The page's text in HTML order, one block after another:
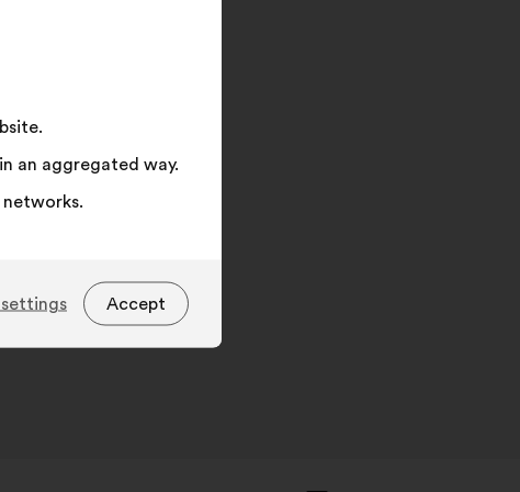
an aggregated way.
Accept